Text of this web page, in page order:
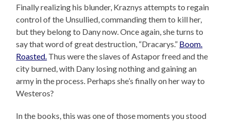
Finally realizing his blunder, Kraznys attempts to regain
control of the Unsullied, commanding them to kill her,
but they belong to Dany now. Once again, she turns to
say that word of great destruction, “Dracarys.” Boom.
Roasted. Thus were the slaves of Astapor freed and the
city burned, with Dany losing nothing and gaining an
army in the process. Perhaps she’s finally on her way to
Westeros?
In the books, this was one of those moments you stood